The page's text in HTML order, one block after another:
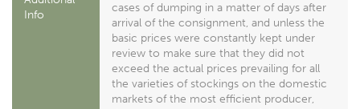
Info
cases of dumping in a matter of days after
arrival of the consignment, and unless the
basic prices were constantly kept under
review to make sure that they did not
exceed the actual prices prevailing for all
the varieties of stockings on the domestic
markets of the most efficient producer,